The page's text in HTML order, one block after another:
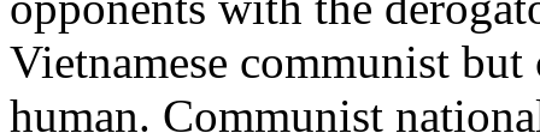
Vietnamese communist
human. Communist